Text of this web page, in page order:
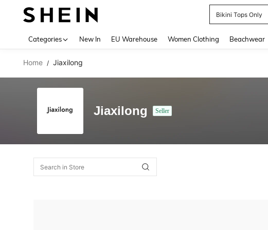
Bikini Tops Only
Categories New In EU Warehouse Women Clothing Beachwear
Home / Jiaxilong
Jiaxilong Seller